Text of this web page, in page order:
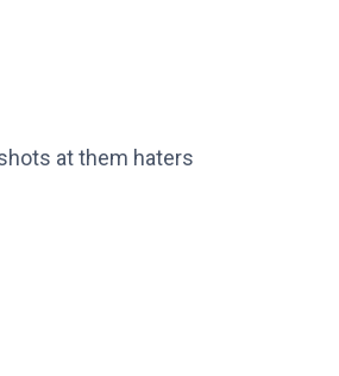
at them haters